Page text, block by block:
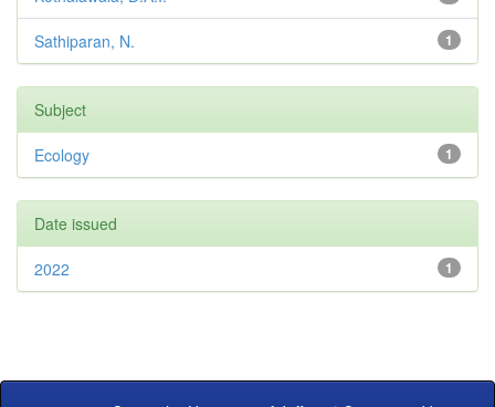
1
Sathiparan, N.
Subject
1
Ecology
Date issued
1
2022